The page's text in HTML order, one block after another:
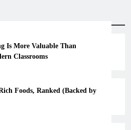
Is More Valuable Than
Classrooms
Foods, Ranked (Backed by